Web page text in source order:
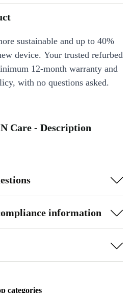
sustainable and up to 40%
device. Your trusted refurbed
12-month warranty and
with no questions asked.
Care - Description
information
categories